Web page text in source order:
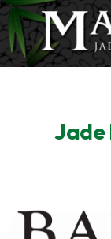
Jade